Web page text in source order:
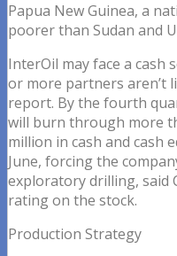
Papua New Guinea, a
poorer than Sudan and
InterOil may face a cash
or more partners aren’t
report. By the fourth
will burn through more
million in cash and cash
June, forcing the
exploratory drilling, said
rating on the stock.
Production Strategy